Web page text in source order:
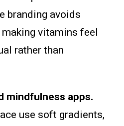
branding avoids
vitamins feel
rather than
mindfulness apps.
use soft gradients,